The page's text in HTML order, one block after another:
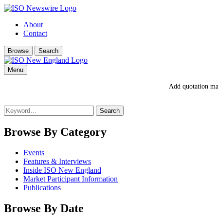
About
Contact
Browse Search
Menu
Add quotation
Search
for:
Browse By Category
Events
Features & Interviews
Inside ISO New England
Market Participant Information
Publications
Browse By Date